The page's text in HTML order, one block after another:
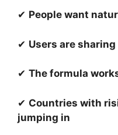
✔ People want
✔ Users are
✔ The formula
✔ Countries with
jumping in